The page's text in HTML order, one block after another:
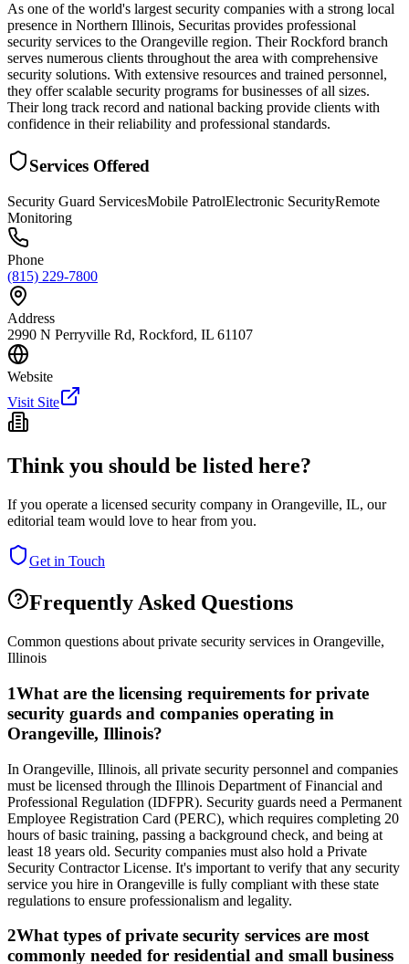
As one of the world's largest security companies with a strong local
presence in Northern Illinois, Securitas provides professional
security services to the Orangeville region. Their Rockford branch
serves numerous clients throughout the area with comprehensive
security solutions. With extensive resources and trained personnel,
they offer scalable security programs for businesses of all sizes.
Their long track record and national backing provide clients with
confidence in their reliability and professional standards.
Services Offered
Security Guard ServicesMobile PatrolElectronic SecurityRemote
Monitoring
Phone
(815) 229-7800
Address
2990 N Perryville Rd, Rockford, IL 61107
Website
Visit Site
Think you should be listed here?
If you operate a licensed security company in Orangeville, IL, our
editorial team would love to hear from you.
Get in Touch
Frequently Asked Questions
Common questions about private security services in Orangeville,
Illinois
1What are the licensing requirements for private
security guards and companies operating in
Orangeville, Illinois?
In Orangeville, Illinois, all private security personnel and companies
must be licensed through the Illinois Department of Financial and
Professional Regulation (IDFPR). Security guards need a Permanent
Employee Registration Card (PERC), which requires completing 20
hours of basic training, passing a background check, and being at
least 18 years old. Security companies must also hold a Private
Security Contractor License. It's important to verify that any security
service you hire in Orangeville is fully compliant with these state
regulations to ensure professionalism and legality.
2What types of private security services are most
commonly needed for residential and small business